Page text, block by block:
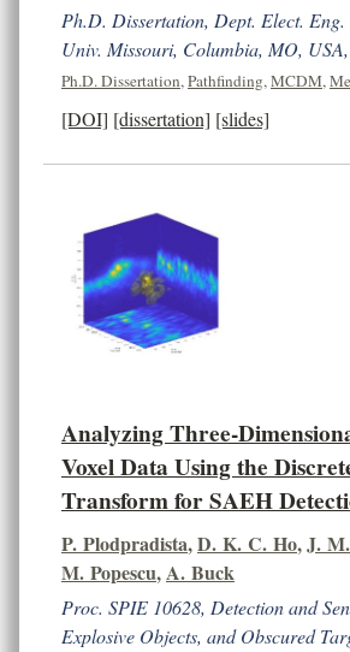
Ph.D. Dissertation, Dept. Elect. Eng.
Univ. Missouri, Columbia, MO,
Ph.D. Dissertation,Pathfinding,MCDM,
[DOI] [dissertation] [slides]
Analyzing Three-
Voxel Data Using the
Transform for SAEH
P. Plodpradista,D. K. C. Ho,J.
M. Popescu,A. Buck
Proc. SPIE 10628, Detection and
Explosive Objects, and Obscured